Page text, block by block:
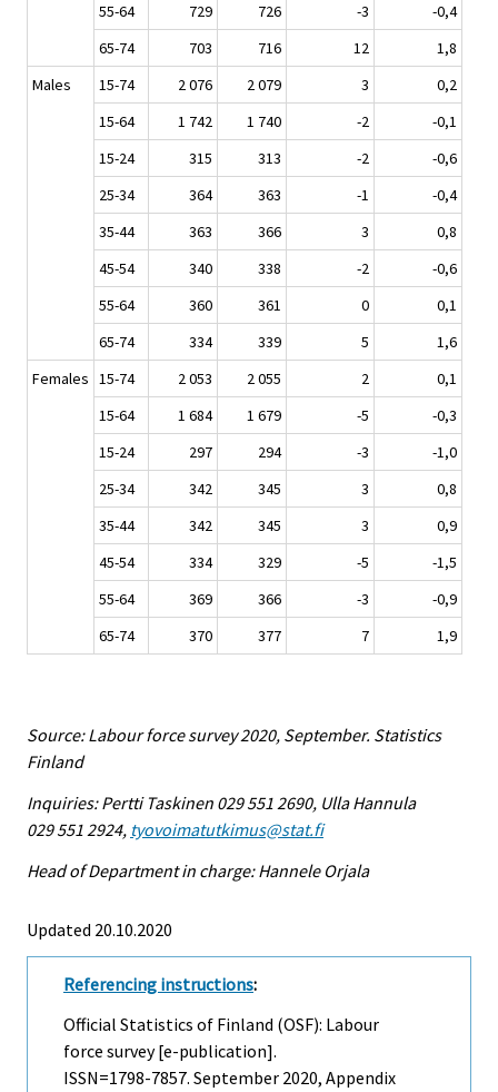
55-64
729 726 -3
-0,4
65-74
703 716 12
1,8
Males
15-74 2 076 2 079 3
0,2
15-64
1 742 1 740 -2
-0,1
15-24
315 313 -2
-0,6
25-34
364 363 -1
-0,4
35-44
363 366 3
0,8
45-54
340 338 -2
-0,6
55-64
360 361 0
0,1
65-74
334 339 5
1,6
Females 15-74 2 053 2 055 2
0,1
15-64
1 684 1 679 -5
-0,3
15-24
297 294 -3
-1,0
25-34
342 345 3
0,8
35-44
342 345 3
0,9
45-54
334 329 -5
-1,5
55-64
369 366 -3
-0,9
65-74
370 377 7 1,9
Source: Labour force survey 2020, September. Statistics
Finland
Inquiries: Pertti Taskinen 029 551 2690, Ulla Hannula
029 551 2924, tyovoimatutkimus@stat.fi
Head of Department in charge: Hannele Orjala
Updated 20.10.2020
Referencing instructions:
Official Statistics of Finland (OSF): Labour
force survey [e-publication].
ISSN=1798-7857. September 2020, Appendix